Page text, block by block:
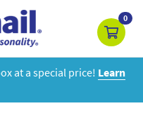
0
at a special price! Learn